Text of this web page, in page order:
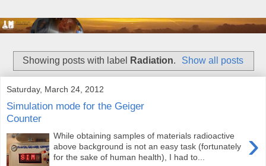
Showing posts with label Radiation. Show all posts
Saturday, March 24, 2012
Simulation mode for the Geiger
Counter
›
While obtaining samples of materials radioactive
above background is not an easy task (fortunately
for the sake of human health), I had to...